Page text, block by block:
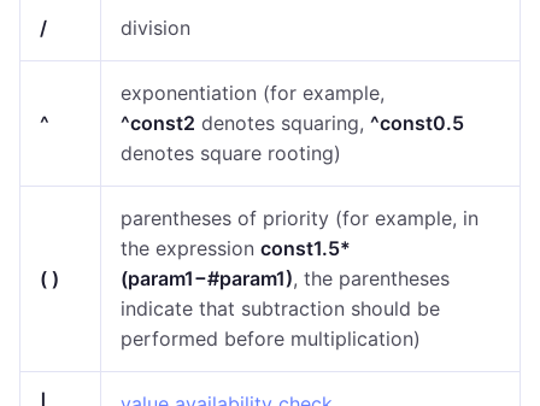
/ division
^
exponentiation (for example,
^const2 denotes squaring, ^const0.5
denotes square rooting)
( )
parentheses of priority (for example, in
the expression const1.5*
(param1−#param1), the parentheses
indicate that subtraction should be
performed before multiplication)